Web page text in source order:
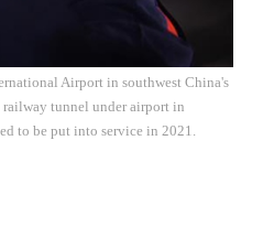
Airport in southwest China's
tunnel under airport in
to be put into service in 2021.